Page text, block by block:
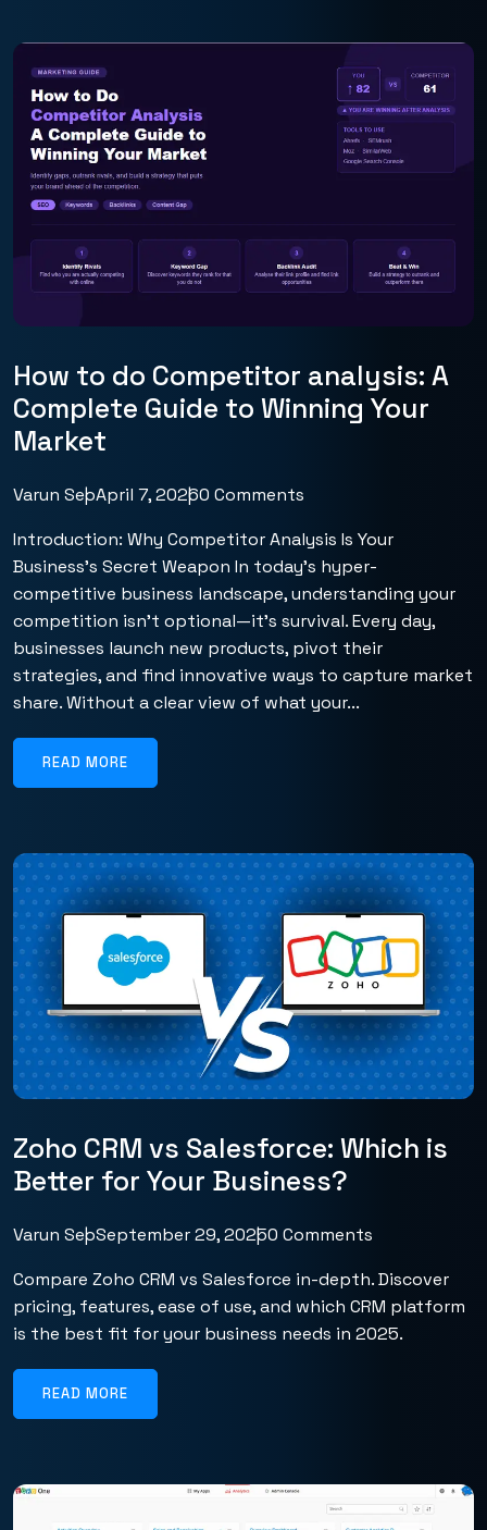
How to do Competitor analysis: A
Complete Guide to Winning Your
Market
Varun SeoApril 7, 20260 Comments
Introduction: Why Competitor Analysis Is Your
Business’s Secret Weapon In today’s hyper-
competitive business landscape, understanding your
competition isn’t optional—it’s survival. Every day,
businesses launch new products, pivot their
strategies, and find innovative ways to capture market
share. Without a clear view of what your...
READ MORE
Zoho CRM vs Salesforce: Which is
Better for Your Business?
Varun SeoSeptember 29, 20250 Comments
Compare Zoho CRM vs Salesforce in-depth. Discover
pricing, features, ease of use, and which CRM platform
is the best fit for your business needs in 2025.
READ MORE